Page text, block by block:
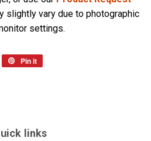
slightly vary due to photographic
settings.
Pin it
links